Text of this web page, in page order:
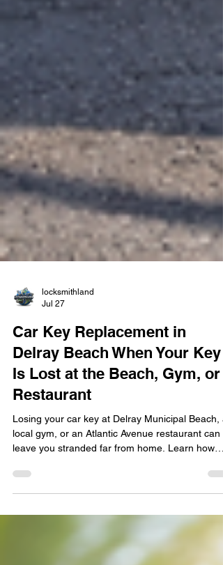
locksmithland
Jul 27
Car Key Replacement in
Delray Beach When Your Key
Is Lost at the Beach, Gym, or
Restaurant
Losing your car key at Delray Municipal Beach, a
mobile car key replacement in Delray Beach
works, including key cutting, transponder
programming, smart key fob replacement, and
service when no original key is available. This